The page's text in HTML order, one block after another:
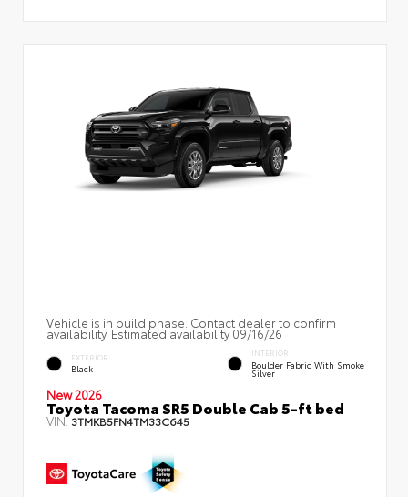
Vehicle is in build phase. Contact dealer to confirm
availability. Estimated availability 09/16/26
EXTERIOR
Black
INTERIOR
Boulder Fabric With Smoke
Silver
New 2026
Toyota Tacoma SR5 Double Cab 5-ft bed
VIN:3TMKB5FN4TM33C645